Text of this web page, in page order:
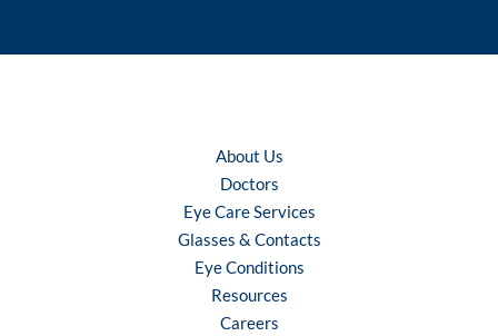
About Us
Doctors
Eye Care Services
Glasses & Contacts
Eye Conditions
Resources
Careers